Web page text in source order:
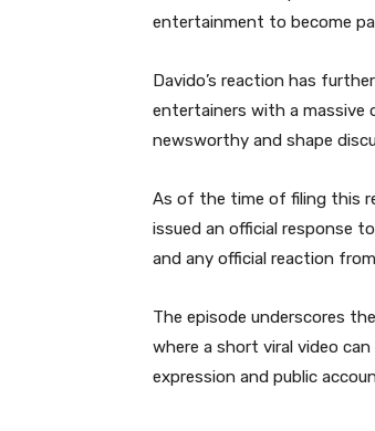
entertainment to become
Davido’s reaction has
entertainers with a massive
newsworthy and shape
As of the time of filing this
issued an official response
and any official reaction
The episode underscores
where a short viral video
expression and public